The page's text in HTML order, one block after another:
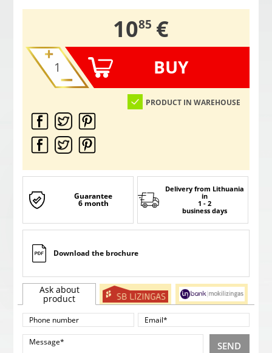
10,
85 €
BUY
PRODUCT IN WAREHOUSE
Guarantee
6 month
Delivery from Lithuania
in
1 - 2
business days
Download the brochure
Ask about
product
SEND